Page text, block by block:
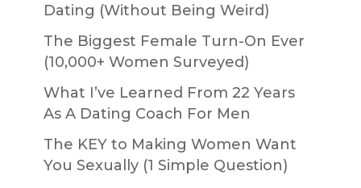
Dating (Without Being Weird)
The Biggest Female Turn-On Ever
(10,000+ Women Surveyed)
What I’ve Learned From 22 Years
As A Dating Coach For Men
The KEY to Making Women Want
You Sexually (1 Simple Question)